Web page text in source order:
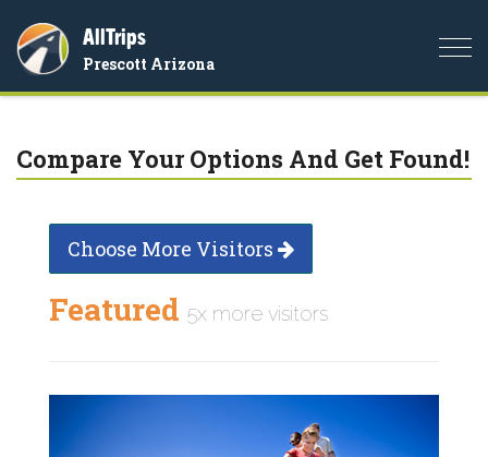
AllTrips
Prescott Arizona
Compare Your Options And Get Found!
Choose More Visitors
Featured 5x more visitors